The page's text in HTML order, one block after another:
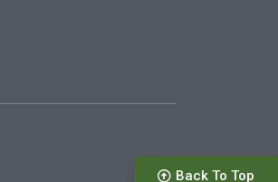
Back To Top